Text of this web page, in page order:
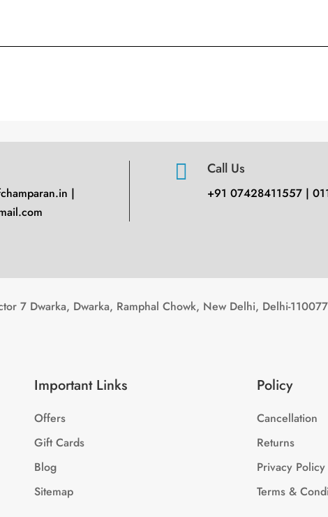
|
 Call Us
+91 07428411557 |
7 Dwarka, Dwarka, Ramphal Chowk, New Delhi, Delhi-110077
Important Links
Offers
Gift Cards
Blog
Sitemap
Policy
Cancellation
Returns
Privacy Policy
Terms &